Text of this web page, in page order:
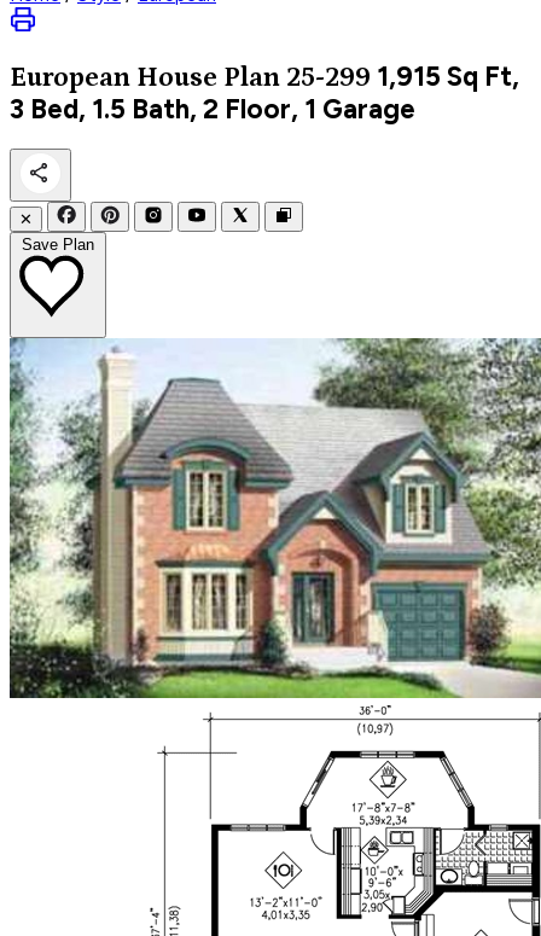
European House Plan 25-299 1,915 Sq Ft,
3 Bed, 1.5 Bath, 2 Floor, 1 Garage
✕
Save Plan